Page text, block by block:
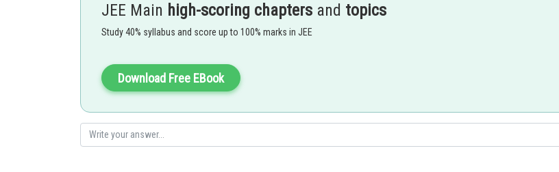
Posted by
Ritika Kankaria
JEE Main high-scoring chapters and topics
Study 40% syllabus and score up to 100% marks in JEE
Download Free EBook